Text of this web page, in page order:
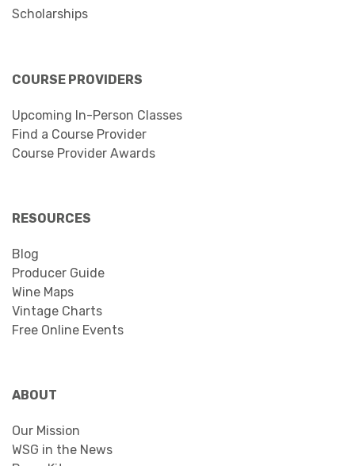
Scholarships
COURSE PROVIDERS
Upcoming In-Person Classes
Find a Course Provider
Course Provider Awards
RESOURCES
Blog
Producer Guide
Wine Maps
Vintage Charts
Free Online Events
ABOUT
Our Mission
WSG in the News